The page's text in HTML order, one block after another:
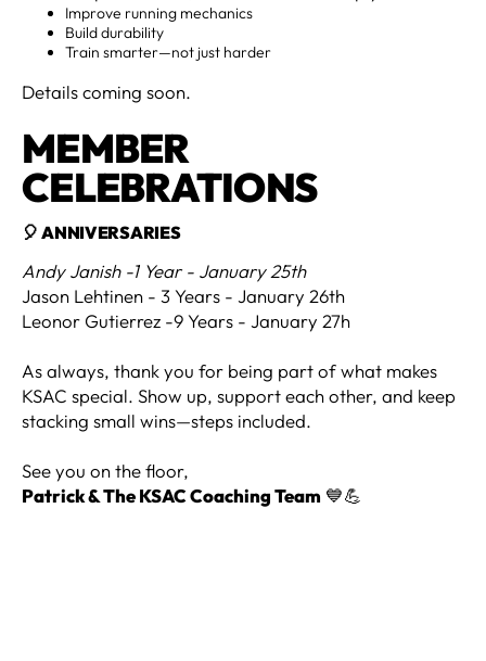
Improve running mechanics
Build durability
Train smarter—not just harder
Details coming soon.
MEMBER
CELEBRATIONS
🎈 ANNIVERSARIES
Andy Janish -1 Year - January 25th
Jason Lehtinen - 3 Years - January 26th
Leonor Gutierrez -9 Years - January 27h
As always, thank you for being part of what makes
KSAC special. Show up, support each other, and keep
stacking small wins—steps included.
See you on the floor,
Patrick & The KSAC Coaching Team 💙💪